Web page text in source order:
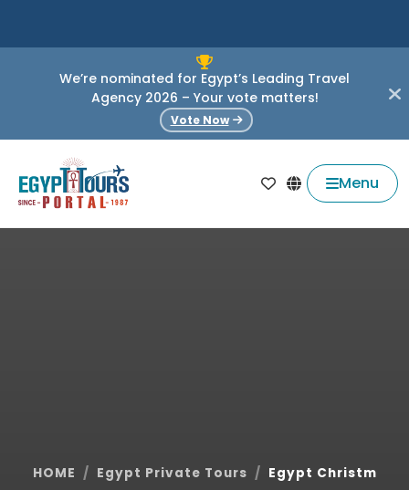
We’re nominated for Egypt’s Leading Travel
Agency 2026 – Your vote matters!
Vote Now
Menu
HOME Egypt Private Tours Egypt Christmas